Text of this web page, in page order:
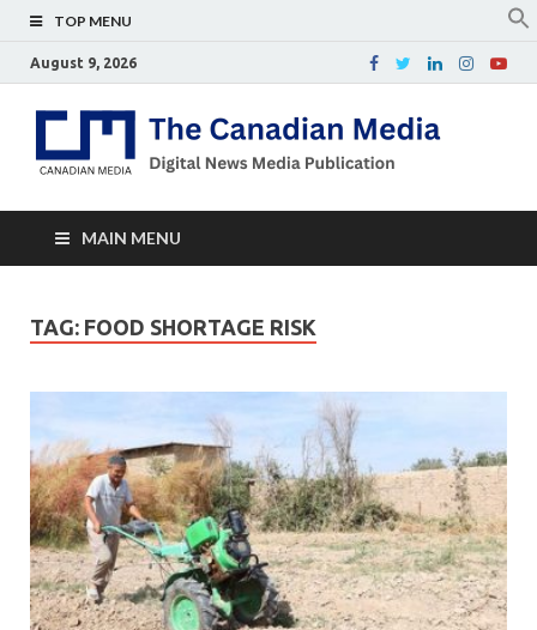
TOP MENU
August 9, 2026
MAIN MENU
TAG: FOOD SHORTAGE RISK